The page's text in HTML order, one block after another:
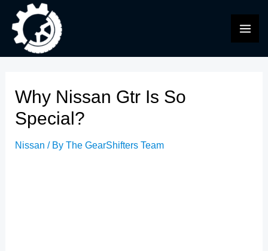
content
Why Nissan Gtr Is So
Special?
Nissan / ByThe GearShifters Team